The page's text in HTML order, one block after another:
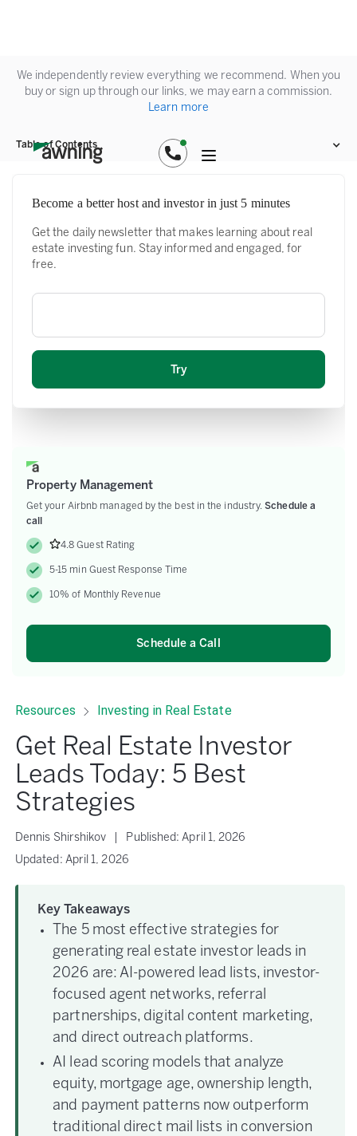
We independently review everything we recommend. When you
buy or sign up through our links, we may earn a commission.
Learn more
Table of Contents
Become a better host and investor in just 5 minutes
Get the daily newsletter that makes learning about real
estate investing fun. Stay informed and engaged, for
free.
Property Management
Get your Airbnb managed by the best in the industry.Schedule a
call
4.8 Guest Rating
5-15 min Guest Response Time
10% of Monthly Revenue
Schedule a Call
Resources Investing in Real Estate
Get Real Estate Investor
Leads Today: 5 Best
Strategies
Dennis Shirshikov Published:April 1, 2026
Updated: April 1, 2026
Key Takeaways
The 5 most effective strategies for
generating real estate investor leads in
2026 are: AI-powered lead lists, investor-
focused agent networks, referral
partnerships, digital content marketing,
and direct outreach platforms.
AI lead scoring models that analyze
equity, mortgage age, ownership length,
and payment patterns now outperform
traditional direct mail lists in conversion